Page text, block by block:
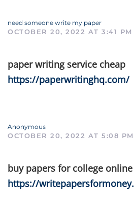
need someone write my paper
OCTOBER 20, 2022 AT 3:41 PM
paper writing service cheap
https://paperwritinghq.com/
Anonymous
OCTOBER 20, 2022 AT 5:08 PM
buy papers for college online
https://